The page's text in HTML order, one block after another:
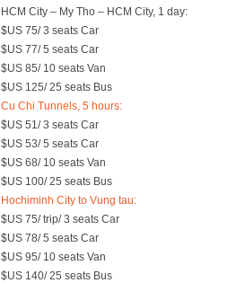
HCM City – My Tho – HCM City, 1 day:
$US 75/ 3 seats Car
$US 77/ 5 seats Car
$US 85/ 10 seats Van
$US 125/ 25 seats Bus
Cu Chi Tunnels, 5 hours:
$US 51/ 3 seats Car
$US 53/ 5 seats Car
$US 68/ 10 seats Van
$US 100/ 25 seats Bus
Hochiminh City to Vung tau:
$US 75/ trip/ 3 seats Car
$US 78/ 5 seats Car
$US 95/ 10 seats Van
$US 140/ 25 seats Bus